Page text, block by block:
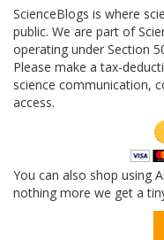
ScienceBlogs is where
public. We are part of
operating under Section
Please make a tax-
science communication,
access.
You can also shop using
nothing more we get a